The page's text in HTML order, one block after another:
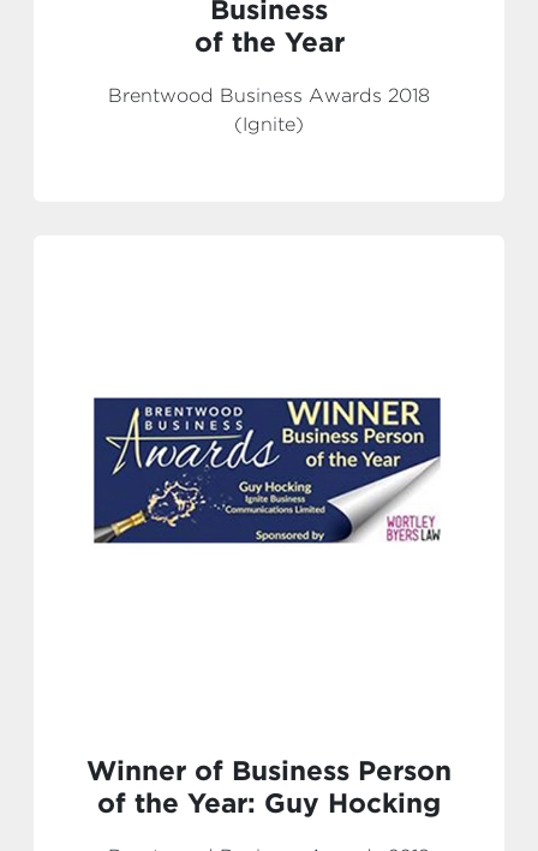
Business
of the Year
Brentwood Business Awards 2018
(Ignite)
Winner of Business Person
of the Year: Guy Hocking